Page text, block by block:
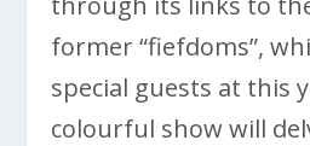
former “fiefdoms”,
special guests at this
colourful show will